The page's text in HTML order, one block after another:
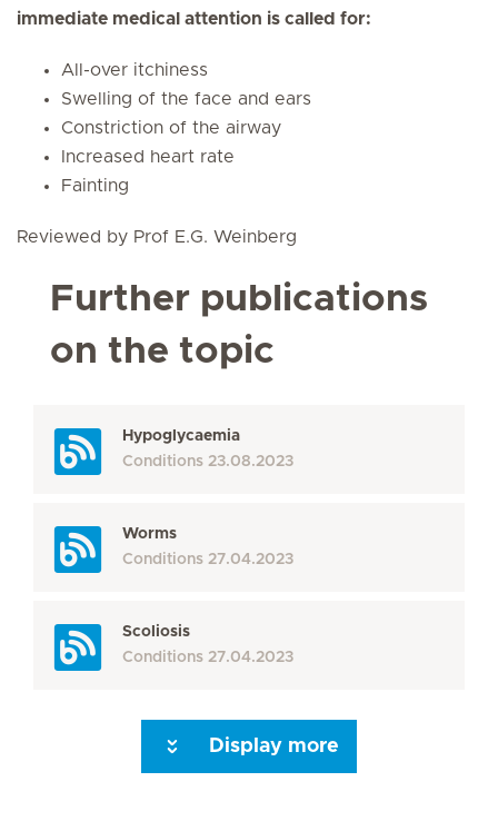
immediate medical attention is called for:
All-over itchiness
Swelling of the face and ears
Constriction of the airway
Increased heart rate
Fainting
Reviewed by Prof E.G. Weinberg
Further publications
on the topic
Hypoglycaemia
Conditions 23.08.2023
Worms
Conditions 27.04.2023
Scoliosis
Conditions 27.04.2023
Display more